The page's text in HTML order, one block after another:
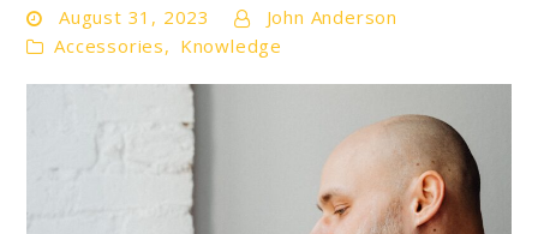
August 31, 2023
John Anderson
Accessories, Knowledge